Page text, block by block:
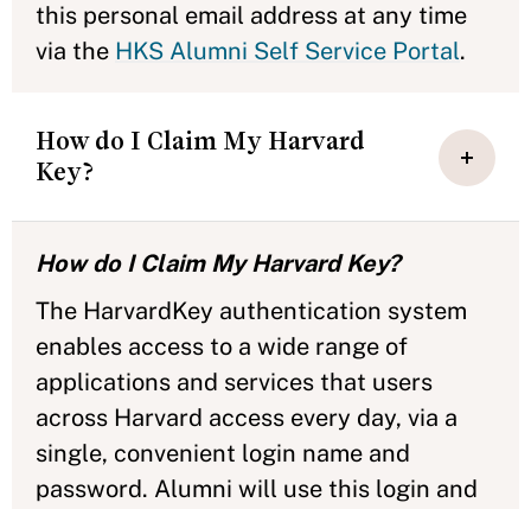
this personal email address at any time
via the HKS Alumni Self Service Portal.
How do I Claim My Harvard
Key?
How do I Claim My Harvard Key?
The HarvardKey authentication system
enables access to a wide range of
applications and services that users
across Harvard access every day, via a
single, convenient login name and
password. Alumni will use this login and